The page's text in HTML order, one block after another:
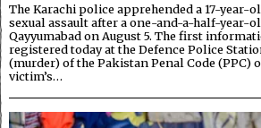
The Karachi police apprehended a 17-year-
sexual assault after a one-and-a-half-year-
Qayyumabad on August 5. The first
registered today at the Defence Police
(murder) of the Pakistan Penal Code (PPC)
victim’s…